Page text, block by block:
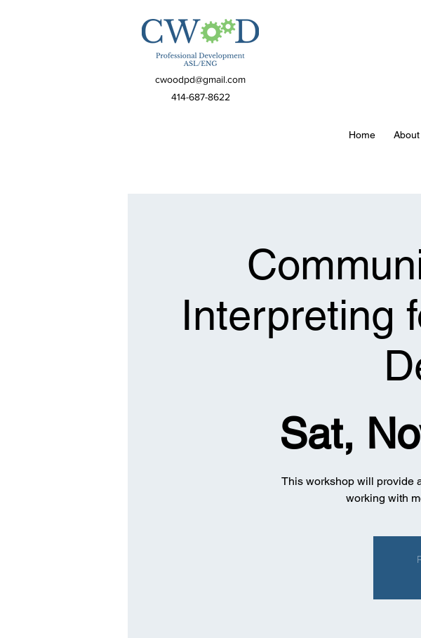
cwoodpd@gmail.com
414-687-8622
Home About
Interpreting
Sat,
This workshop will provide
working with